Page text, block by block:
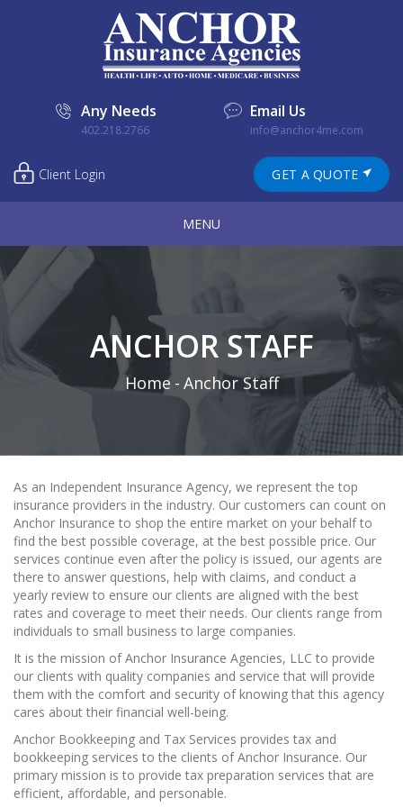
Any Needs
402.218.2766
Email Us
info@anchor4me.com
Client Login GET A QUOTE
MENU
ANCHOR STAFF
Home - Anchor Staff
As an Independent Insurance Agency, we represent the top
insurance providers in the industry. Our customers can count on
Anchor Insurance to shop the entire market on your behalf to
find the best possible coverage, at the best possible price. Our
services continue even after the policy is issued, our agents are
there to answer questions, help with claims, and conduct a
yearly review to ensure our clients are aligned with the best
rates and coverage to meet their needs. Our clients range from
individuals to small business to large companies.
It is the mission of Anchor Insurance Agencies, LLC to provide
our clients with quality companies and service that will provide
them with the comfort and security of knowing that this agency
cares about their financial well-being.
Anchor Bookkeeping and Tax Services provides tax and
bookkeeping services to the clients of Anchor Insurance. Our
primary mission is to provide tax preparation services that are
efficient, affordable, and personable.